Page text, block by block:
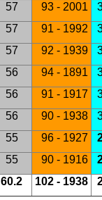
57 93 - 2001
57 91 - 1992
57 92 - 1939
56 94 - 1891
56 91 - 1917
56 90 - 1938
55 96 - 1927
55 90 - 1916
60.2 102 - 1938